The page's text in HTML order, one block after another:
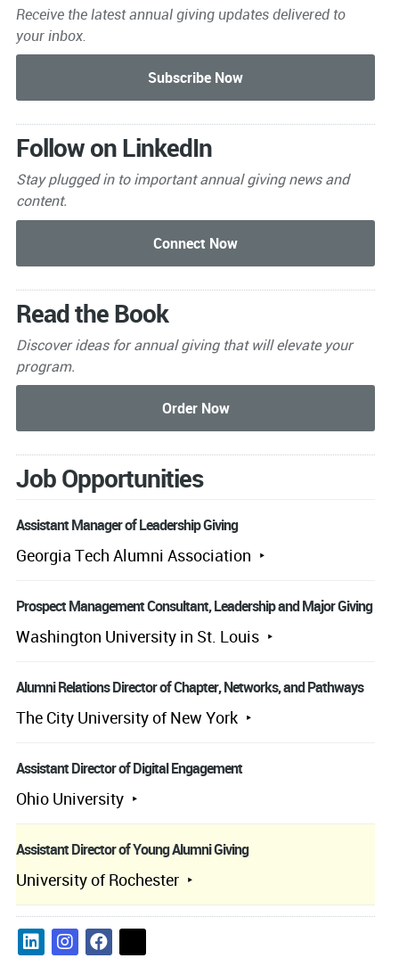
Receive the latest annual giving updates delivered to
your inbox.
Follow on LinkedIn
Stay plugged in to importantannual giving news and
content.
Read the Book
Discover ideas for annual giving that will elevate your
program.
Job Opportunities
Assistant Manager of Leadership Giving
Georgia Tech Alumni Association
Prospect Management Consultant, Leadership and Major Giving
Washington University in St. Louis
Alumni Relations Director of Chapter, Networks, and Pathways
The City University of New York
Assistant Director of Digital Engagement
Ohio University
Assistant Director of Young Alumni Giving
University of Rochester